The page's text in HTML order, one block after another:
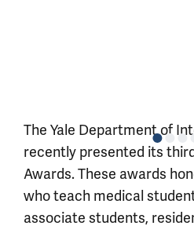
The Yale Department of
recently presented its
Awards. These awards
who teach medical
associate students,